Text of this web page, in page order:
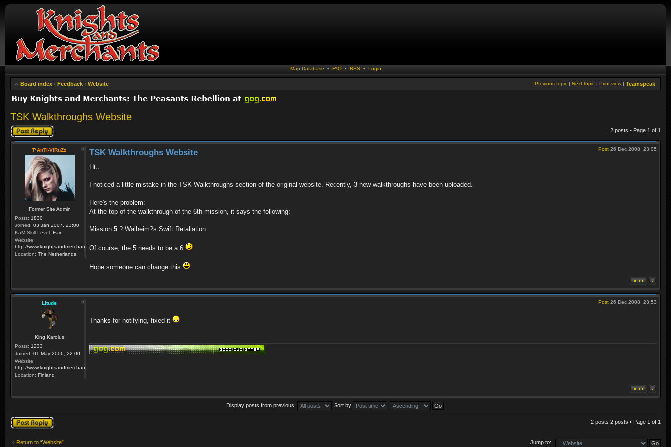
Map Database • FAQ• RSS • Login
Board index ‹ Feedback ‹ Website Teamspeak
Print view |
Next topic |
Previous topic |
TSK Walkthroughs Website
Post a reply 2 posts • Page 1 of 1
T*AnTi-V!RuZz
Former Site Admin
Posts: 1830
Joined: 03 Jan 2007, 23:00
KaM Skill Level: Fair
Website:
http://www.knightsandmerchants.net
Location: The Netherlands
Post 26 Dec 2008, 23:05
TSK Walkthroughs Website
Hi..
I noticed a little mistake in the TSK Walkthroughs section of the original website. Recently, 3 new walkthroughs have been uploaded.
Here's the problem:
At the top of the walkthrough of the 6th mission, it says the following:
Mission 5 ? Walheim?s Swift Retaliation
Of course, the 5 needs to be a 6
Hope someone can change this
Litude
King Karolus
Posts: 1233
Joined: 01 May 2006, 22:00
Website:
http://www.knightsandmerchants.net
Location: Finland
Post 26 Dec 2008, 23:53
Thanks for notifying, fixed it
Display posts from previous: Sort by
Post a reply 2 posts 2 posts • Page 1 of 1
Return to “Website” Jump to: